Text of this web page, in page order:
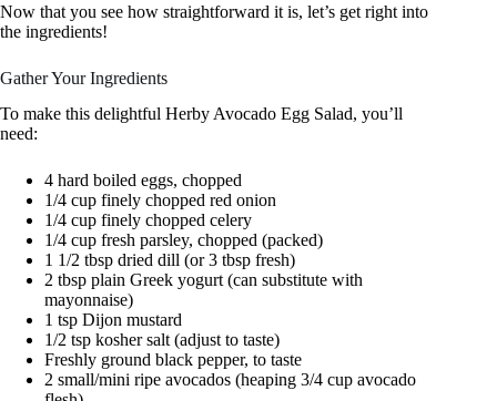
Now that you see how straightforward it is, let’s get right into
the ingredients!
Gather Your Ingredients
To make this delightful Herby Avocado Egg Salad, you’ll
need:
4 hard boiled eggs, chopped
1/4 cup finely chopped red onion
1/4 cup finely chopped celery
1/4 cup fresh parsley, chopped (packed)
1 1/2 tbsp dried dill (or 3 tbsp fresh)
2 tbsp plain Greek yogurt (can substitute with
mayonnaise)
1 tsp Dijon mustard
1/2 tsp kosher salt (adjust to taste)
Freshly ground black pepper, to taste
2 small/mini ripe avocados (heaping 3/4 cup avocado